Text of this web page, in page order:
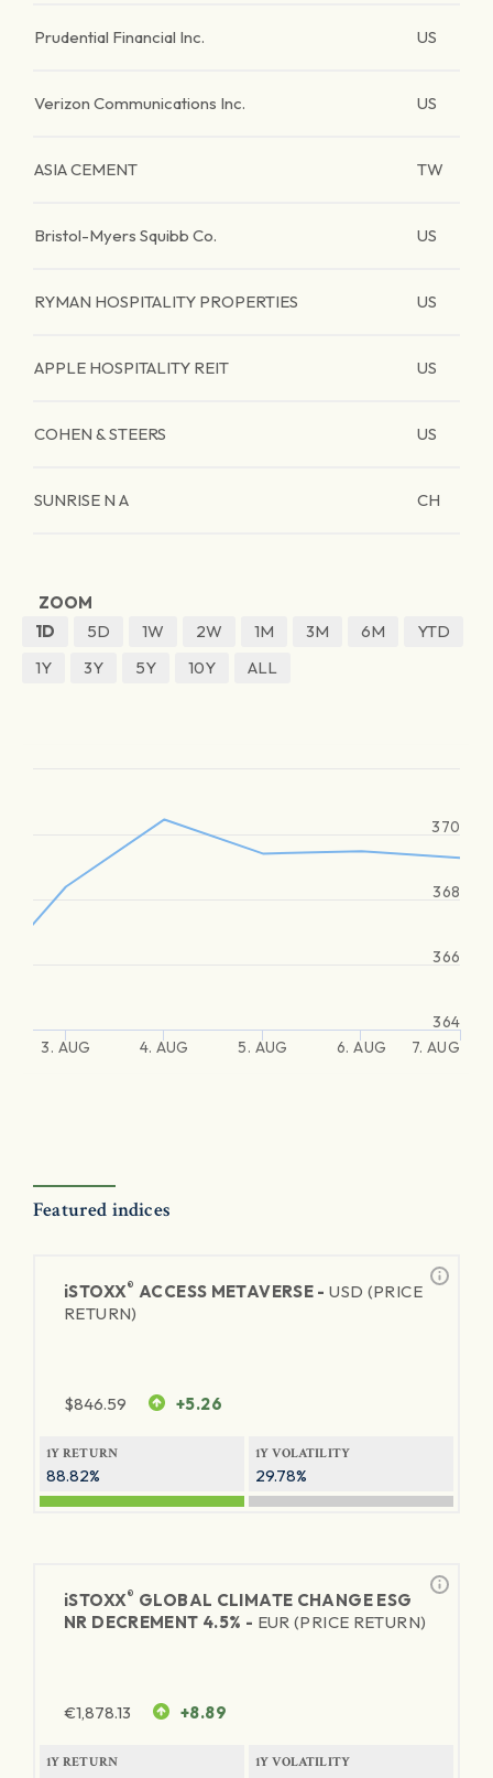
Prudential Financial Inc. US
Verizon Communications Inc. US
ASIA CEMENT TW
Bristol-Myers Squibb Co. US
RYMAN HOSPITALITY PROPERTIES US
APPLE HOSPITALITY REIT US
COHEN & STEERS US
SUNRISE N A CH
ZOOM
1D
5D 1W 2W 1M 3M 6M
YTD
1Y
3Y 5Y 10Y ALL
3. AUG 4. AUG 5. AUG 6. AUG 7. AUG
364
366
368
370
Featured indices
iSTOXX® ACCESS METAVERSE -USD (PRICE
RETURN)
$846.59 +5.26
1Y RETURN
88.82%
1Y VOLATILITY
29.78%
iSTOXX® GLOBAL CLIMATE CHANGE ESG
NR DECREMENT 4.5% - EUR (PRICE RETURN)
€1,878.13 +8.89
1Y RETURN 1Y VOLATILITY